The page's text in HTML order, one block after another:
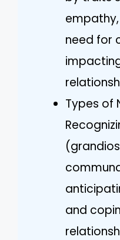
need for
Types of
and